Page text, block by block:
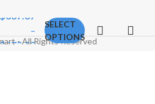
- All Rights Reserved
$337.87
–
$679.02
SELECT
OPTIONS